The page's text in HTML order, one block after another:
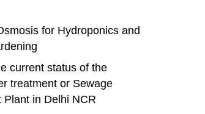
for Hydroponics and
current status of the
treatment or Sewage
Plant in Delhi NCR